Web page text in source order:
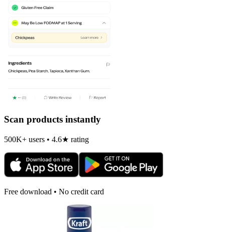
Scan products instantly
500K+ users • 4.6★ rating
Free download • No credit card